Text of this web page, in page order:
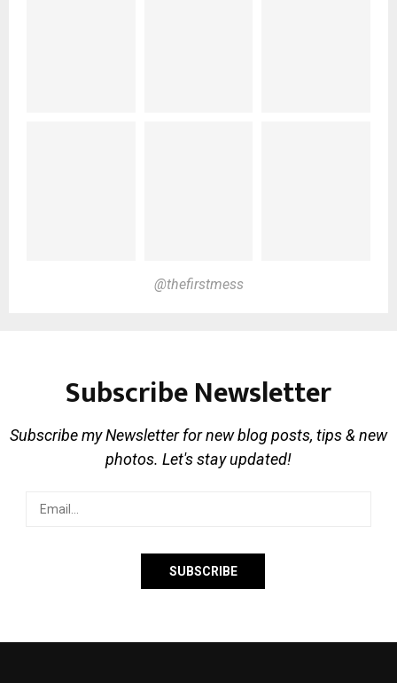
@thefirstmess
Subscribe Newsletter
Subscribe my Newsletter for new blog posts, tips & new
photos. Let's stay updated!